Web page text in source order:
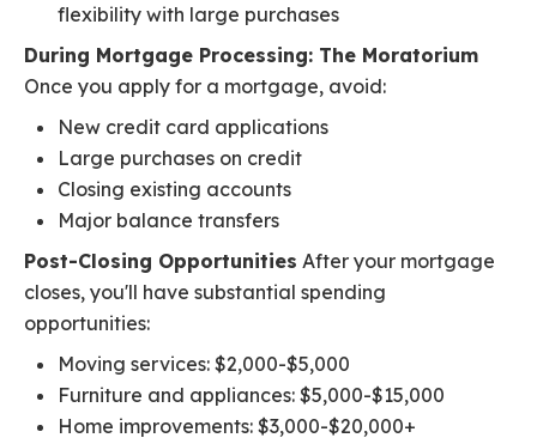
flexibility with large purchases
During Mortgage Processing: The Moratorium
Once you apply for a mortgage, avoid:
New credit card applications
Large purchases on credit
Closing existing accounts
Major balance transfers
Post-Closing Opportunities After your mortgage
closes, you'll have substantial spending
opportunities:
Moving services: $2,000-$5,000
Furniture and appliances: $5,000-$15,000
Home improvements: $3,000-$20,000+